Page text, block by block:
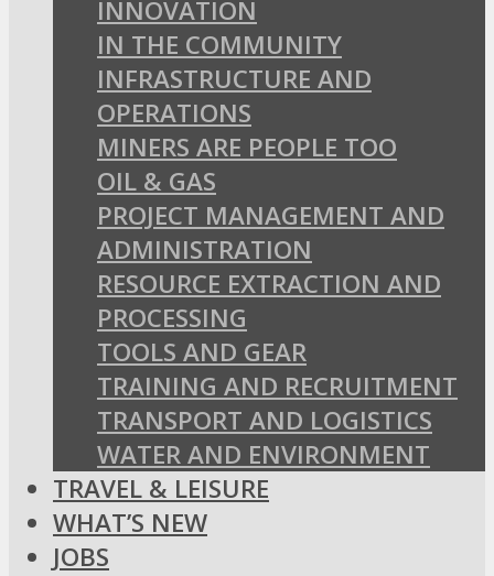
INNOVATION
IN THE COMMUNITY
INFRASTRUCTURE AND
OPERATIONS
MINERS ARE PEOPLE TOO
OIL & GAS
PROJECT MANAGEMENT AND
ADMINISTRATION
RESOURCE EXTRACTION AND
PROCESSING
TOOLS AND GEAR
TRAINING AND RECRUITMENT
TRANSPORT AND LOGISTICS
WATER AND ENVIRONMENT
TRAVEL & LEISURE
WHAT’S NEW
JOBS